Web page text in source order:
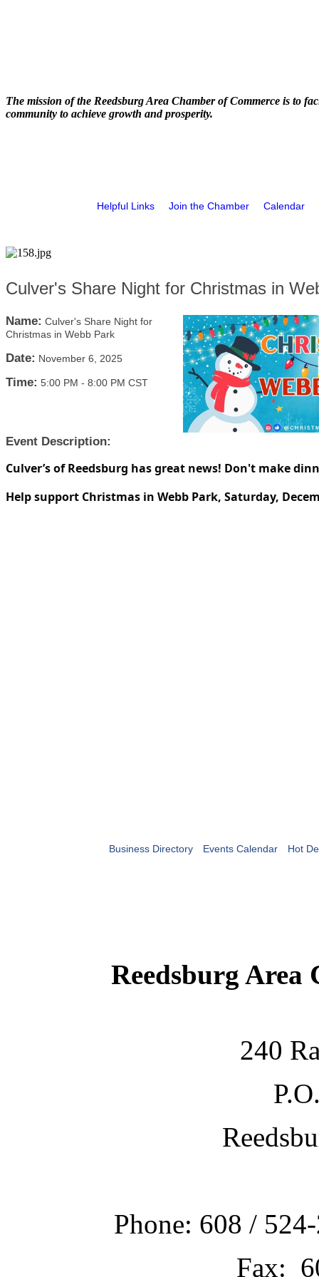
The mission of the Reedsburg Area Chamber of Commerce is to
community to achieve growth and prosperity.
Helpful Links Join the Chamber Calendar
Culver's Share Night for Christmas in
Name: Culver's Share Night for
Christmas in Webb Park
Date: November 6, 2025
Time: 5:00 PM - 8:00 PM CST
Event Description:
Culver’s of Reedsburg has great news! Don't make
Help support Christmas in Webb Park, Saturday,
Business Directory Events Calendar Hot
Reedsburg Area
240
Phone: 608 /
Fax: